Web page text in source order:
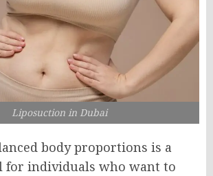
Liposuction in Dubai
body proportions is a
for individuals who want to